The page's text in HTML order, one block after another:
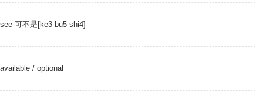
see 可不是[ke3 bu5 shi4]
available/ optional